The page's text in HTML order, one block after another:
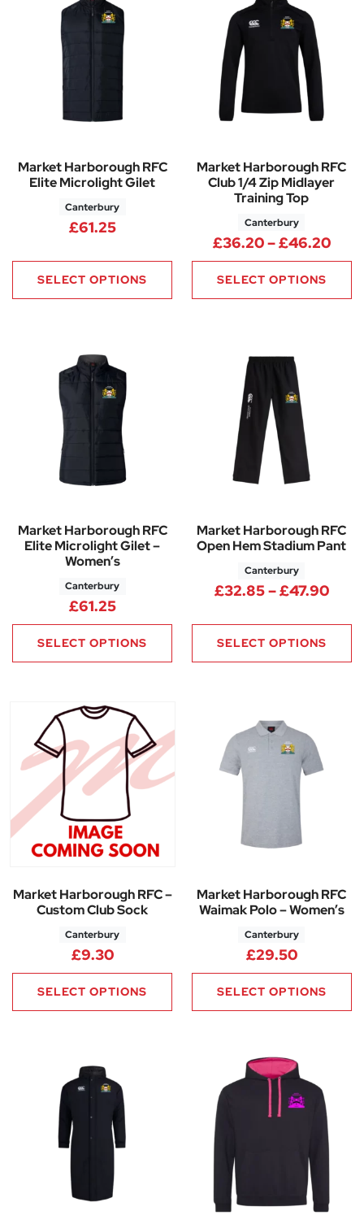
Market Harborough RFC
Elite Microlight Gilet
Canterbury
£61.25
SELECT OPTIONS
Market Harborough RFC
Club 1/4 Zip Midlayer
Training Top
Canterbury
£36.20–£46.20
SELECT OPTIONS
Market Harborough RFC
Elite Microlight Gilet –
Women’s
Canterbury
£61.25
SELECT OPTIONS
Market Harborough RFC
Open Hem Stadium Pant
Canterbury
£32.85–£47.90
SELECT OPTIONS
Market Harborough RFC –
Custom Club Sock
Canterbury
£9.30
SELECT OPTIONS
Market Harborough RFC
Waimak Polo – Women’s
Canterbury
£29.50
SELECT OPTIONS